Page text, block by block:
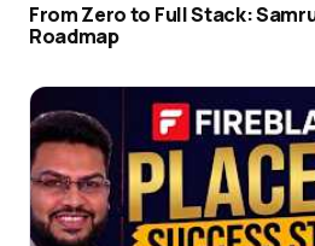
From Zero to Full Stack:
Roadmap